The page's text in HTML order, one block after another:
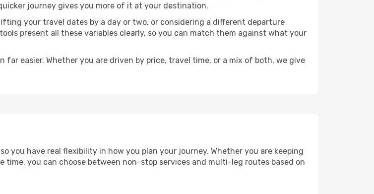
journey gives you more of it at your destination.
your travel dates by a day or two, or considering a different departure
present all these variables clearly, so you can match them against what your
far easier. Whether you are driven by price, travel time, or a mix of both, we give
you have real flexibility in how you plan your journey. Whether you are keeping
you can choose between non-stop services and multi-leg routes based on